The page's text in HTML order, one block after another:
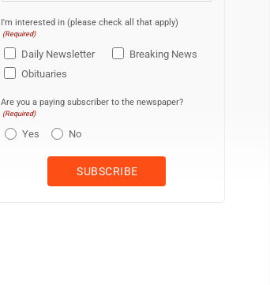
I'm interested in (please check all that apply)
(Required)
Daily Newsletter
Breaking News
Obituaries
Are you a paying subscriber to the newspaper?
(Required)
Yes No